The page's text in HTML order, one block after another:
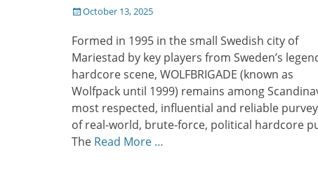
Posted
October 13, 2025
Formed in 1995 in the small Swedish city of
Mariestad by key players from Sweden’s
hardcore scene, WOLFBRIGADE (known as
Wolfpack until 1999) remains among
most respected, influential and reliable
of real-world, brute-force, political hardcore
The Read More …